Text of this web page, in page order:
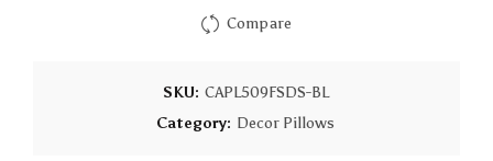
Compare
SKU: CAPL509FSDS-BL
Category: Decor Pillows